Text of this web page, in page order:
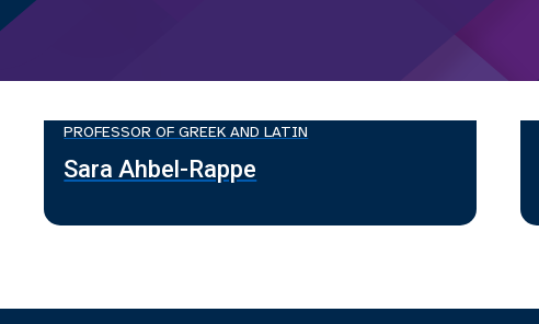
PROFESSOR OF GREEK AND LATIN
Sara Ahbel-Rappe